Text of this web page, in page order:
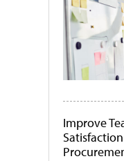
Improve